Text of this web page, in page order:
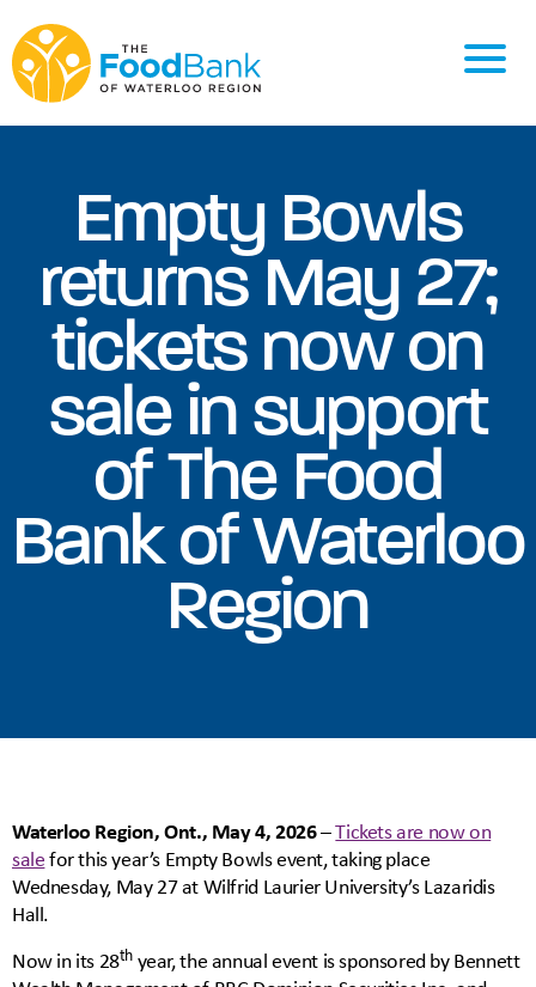
Empty Bowls
returns May 27;
tickets now on
sale in support
of The Food
Bank of Waterloo
Region
Waterloo Region, Ont., May 4, 2026–Tickets are now on
salefor this year’s Empty Bowls event, taking place
Wednesday, May 27 at Wilfrid Laurier University’s Lazaridis
Hall.
Now in its 28th year, the annual event is sponsored by Bennett